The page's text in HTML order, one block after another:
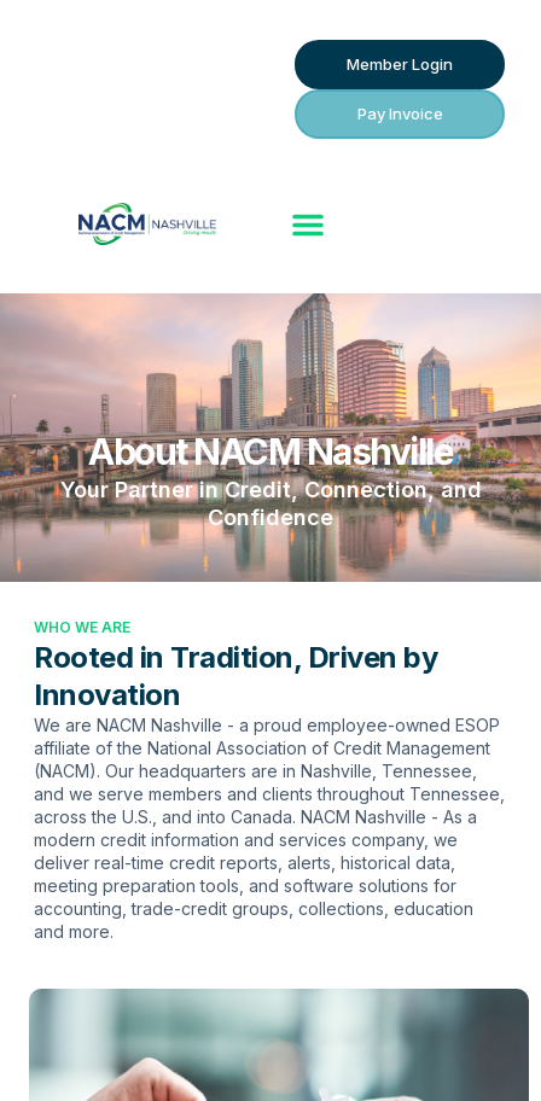
Pay Invoice
Member Login
About NACM Nashville
Your Partner in Credit, Connection, and
Confidence
WHO WE ARE
Rooted in Tradition, Driven by
Innovation
We are NACM Nashville - a proud employee-owned ESOP
affiliate of the National Association of Credit Management
(NACM). Our headquarters are in Nashville, Tennessee,
and we serve members and clients throughout Tennessee,
across the U.S., and into Canada. NACM Nashville - As a
modern credit information and services company, we
deliver real-time credit reports, alerts, historical data,
meeting preparation tools, and software solutions for
accounting, trade-credit groups, collections, education
and more.